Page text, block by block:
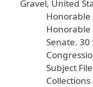
Gravel, United
Honorable
Honorable
Senate. 30
Subject File
Collections